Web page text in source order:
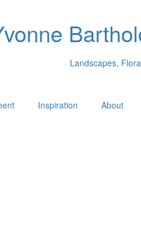
Landscapes,
Inspiration About